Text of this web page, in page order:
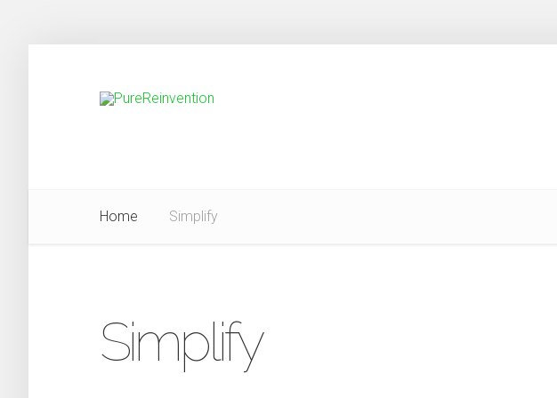
Home Simplify
Simplify